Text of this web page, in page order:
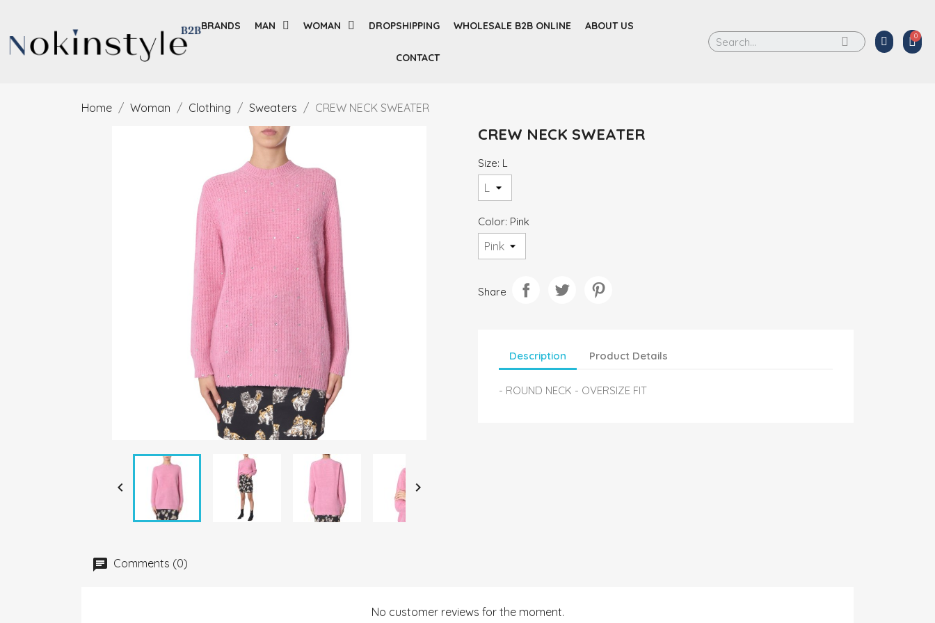
BRANDS MAN WOMAN DROPSHIPPING WHOLESALE B2B ONLINE ABOUT US
CONTACT
Home Woman Clothing Sweaters CREW NECK SWEATER
 
CREW NECK SWEATER
Size: L
Color: Pink
Share
Description Product Details
- ROUND NECK - OVERSIZE FIT
Comments (0)
No customer reviews for the moment.